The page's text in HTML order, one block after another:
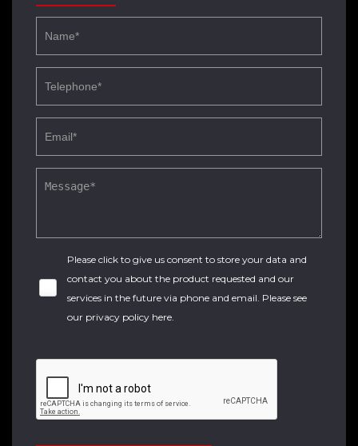
Please click to give us consent to store your data and
contact you about the product requested and our
services in the future via phone and email. Please see
our privacy policy here.